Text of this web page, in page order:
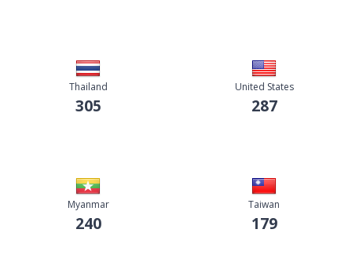
Thailand
305
United States
287
Myanmar
240
Taiwan
179